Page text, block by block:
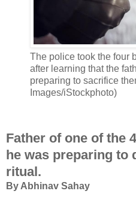
The police took the four
after learning that the
preparing to sacrifice
Images/iStockphoto)
Father of one of the
he was preparing to
ritual.
By Abhinav Sahay